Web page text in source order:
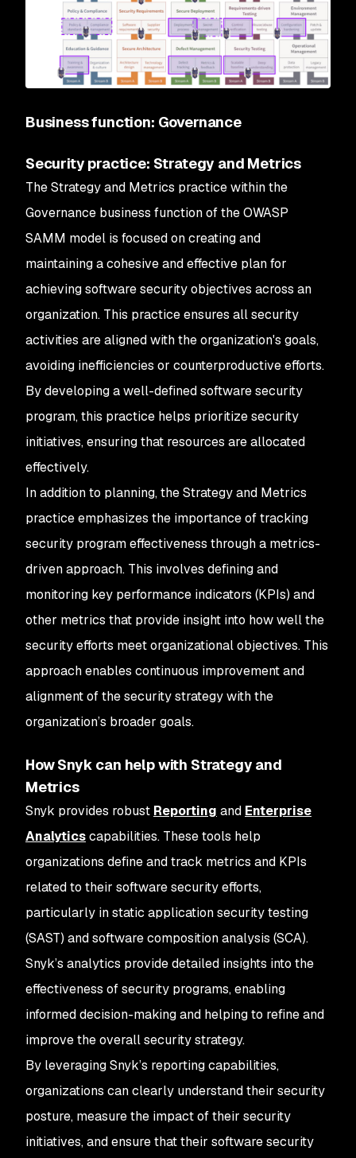
Business function: Governance
Security practice: Strategy and Metrics
The Strategy and Metrics practice within the
Governance business function of the OWASP
SAMM model is focused on creating and
maintaining a cohesive and effective plan for
achieving software security objectives across an
organization. This practice ensures all security
activities are aligned with the organization's goals,
avoiding inefficiencies or counterproductive efforts.
By developing a well-defined software security
program, this practice helps prioritize security
initiatives, ensuring that resources are allocated
effectively.
In addition to planning, the Strategy and Metrics
practice emphasizes the importance of tracking
security program effectiveness through a metrics-
driven approach. This involves defining and
monitoring key performance indicators (KPIs) and
other metrics that provide insight into how well the
security efforts meet organizational objectives. This
approach enables continuous improvement and
alignment of the security strategy with the
organization’s broader goals.
How Snyk can help with Strategy and
Metrics
Snyk provides robust Reporting and Enterprise
Analyticscapabilities. These tools help
organizations define and track metrics and KPIs
related to their software security efforts,
particularly in static application security testing
(SAST) and software composition analysis (SCA).
Snyk’s analytics provide detailed insights into the
effectiveness of security programs, enabling
informed decision-making and helping to refine and
improve the overall security strategy.
By leveraging Snyk’s reporting capabilities,
organizations can clearly understand their security
posture, measure the impact of their security
initiatives, and ensure that their software security